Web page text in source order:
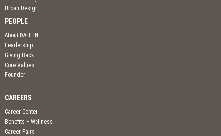
Urban Design
PEOPLE
About DAHLIN
Leadership
Giving Back
Core Values
Founder
CAREERS
Career Center
Benefits + Wellness
Career Fairs